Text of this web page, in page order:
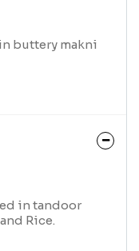
buttery makni
in tandoor
Rice.